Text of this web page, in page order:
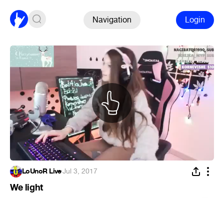
Navigation Login
LoUnoR Live·Jul 3, 2017
We light